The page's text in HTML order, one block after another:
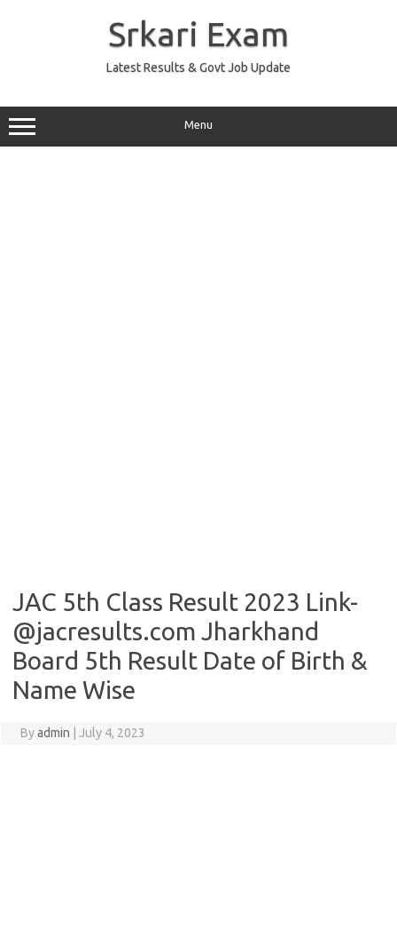
Srkari Exam
Latest Results & Govt Job Update
Menu
JAC 5th Class Result 2023 Link-
@jacresults.com Jharkhand
Board 5th Result Date of Birth &
Name Wise
Byadmin July 4, 2023